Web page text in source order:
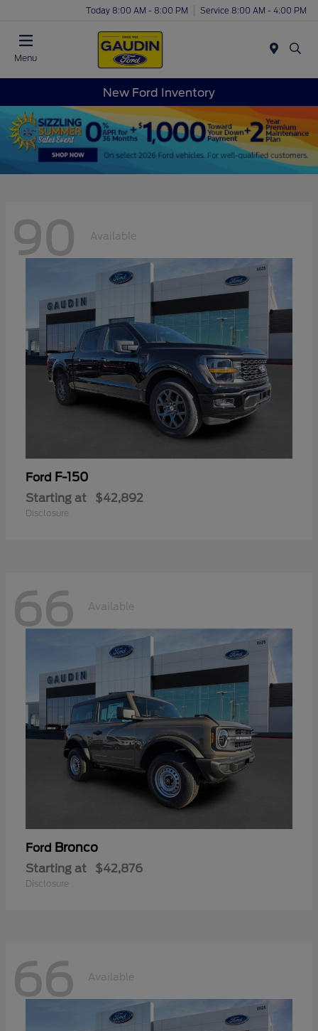
Today 8:00 AM - 8:00 PM Service 8:00 AM - 4:00 PM
Menu
New Ford Inventory
90 Available
Ford F-150
Starting at $42,892
Disclosure
66 Available
Ford Bronco
Starting at $42,876
Disclosure
66 Available